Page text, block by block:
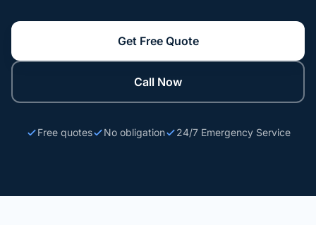
Get Free Quote
Call Now
Free quotes No obligation 24/7 Emergency Service